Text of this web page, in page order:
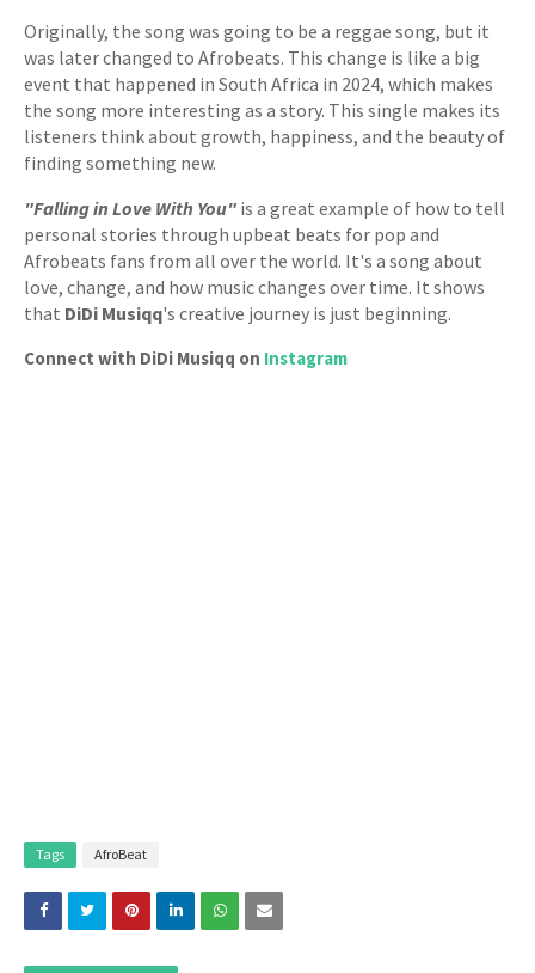
Originally, the song was going to be a reggae song, but it
was later changed to Afrobeats. This change is like a big
event that happened in South Africa in 2024, which makes
the song more interesting as a story. This single makes its
listeners think about growth, happiness, and the beauty of
finding something new.
"Falling in Love With You" is a great example of how to tell
personal stories through upbeat beats for pop and
Afrobeats fans from all over the world. It's a song about
love, change, and how music changes over time. It shows
that DiDi Musiqq's creative journey is just beginning.
Connect with DiDi Musiqq on Instagram
Tags AfroBeat